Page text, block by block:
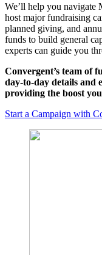
We’ll help you navigate
host major fundraising
planned giving, and
funds to build general
experts can guide you
Convergent’s team of
day-to-day details and
providing the boost
Start a Campaign with